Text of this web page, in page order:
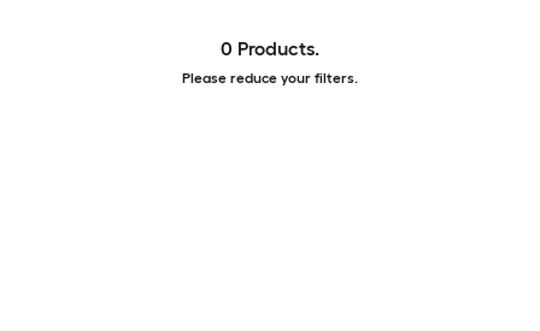
0 Products.
Please reduce your filters.